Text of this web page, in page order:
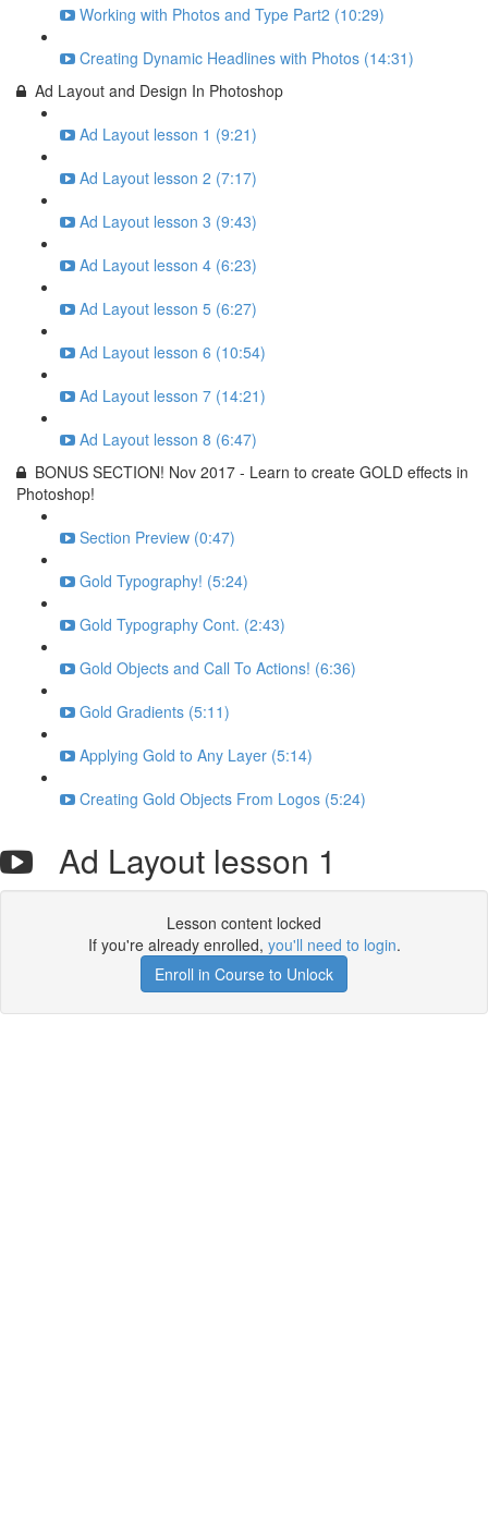
Working with Photos and Type Part2 (10:29)
Creating Dynamic Headlines with Photos (14:31)
Ad Layout and Design In Photoshop
Ad Layout lesson 1 (9:21)
Ad Layout lesson 2 (7:17)
Ad Layout lesson 3 (9:43)
Ad Layout lesson 4 (6:23)
Ad Layout lesson 5 (6:27)
Ad Layout lesson 6 (10:54)
Ad Layout lesson 7 (14:21)
Ad Layout lesson 8 (6:47)
BONUS SECTION! Nov 2017 - Learn to create GOLD effects in
Photoshop!
Section Preview (0:47)
Gold Typography! (5:24)
Gold Typography Cont. (2:43)
Gold Objects and Call To Actions! (6:36)
Gold Gradients (5:11)
Applying Gold to Any Layer (5:14)
Creating Gold Objects From Logos (5:24)
Ad Layout lesson 1
Lesson content locked
If you're already enrolled, you'll need to login.
Enroll in Course to Unlock